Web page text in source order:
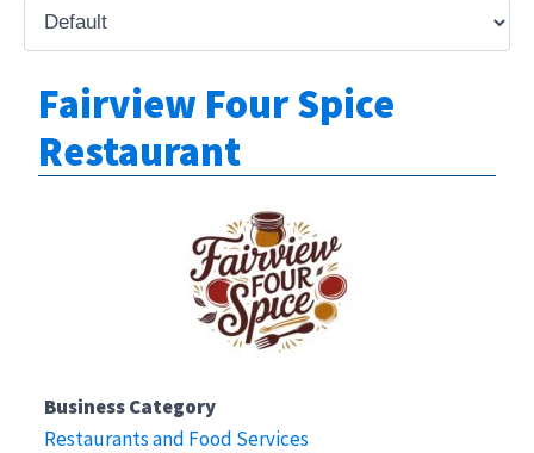
Fairview Four Spice
Restaurant
Business Category
Restaurants and Food Services